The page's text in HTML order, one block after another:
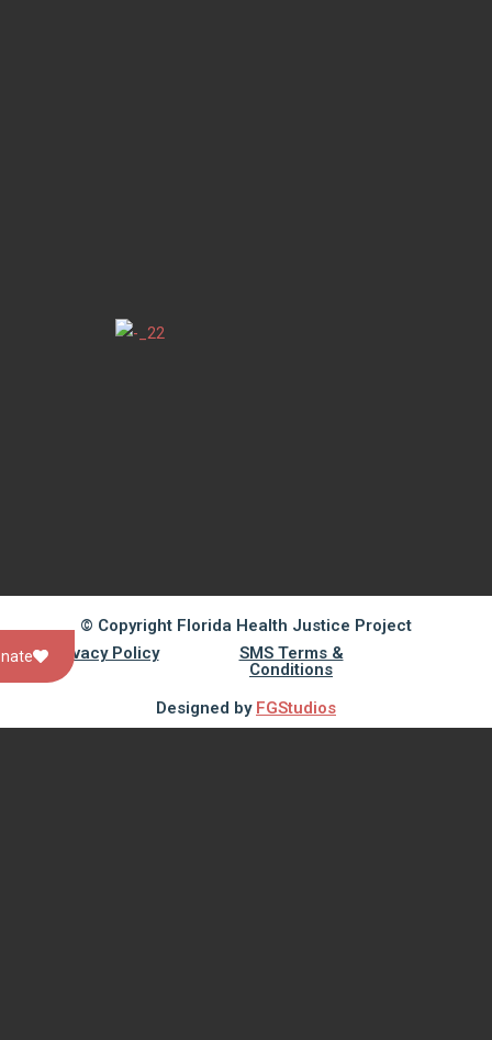
© Copyright Florida Health Justice Project
Privacy Policy
SMS Terms &
Conditions
Designed by FGStudios